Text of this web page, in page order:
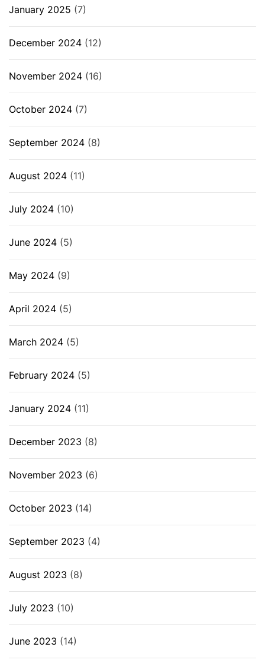
January 2025 (7)
December 2024 (12)
November 2024 (16)
October 2024 (7)
September 2024 (8)
August 2024 (11)
July 2024 (10)
June 2024 (5)
May 2024 (9)
April 2024 (5)
March 2024 (5)
February 2024 (5)
January 2024 (11)
December 2023 (8)
November 2023 (6)
October 2023 (14)
September 2023 (4)
August 2023 (8)
July 2023 (10)
June 2023 (14)